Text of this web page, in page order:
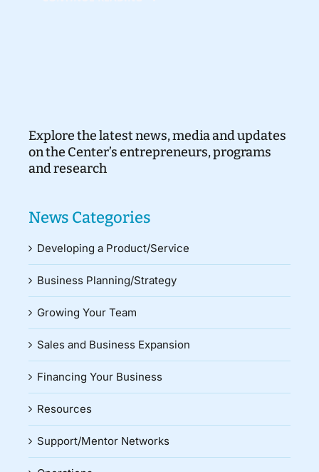
Explore the latest news, media and updates
on the Center’s entrepreneurs, programs
and research
News Categories
Developing a Product/Service
Business Planning/Strategy
Growing Your Team
Sales and Business Expansion
Financing Your Business
Resources
Support/Mentor Networks